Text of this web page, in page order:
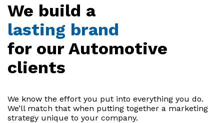
We build a
lasting brand
for our Automotive
clients
We know the effort you put into everything you do.
We’ll match that when putting together a marketing
strategy unique to your company.